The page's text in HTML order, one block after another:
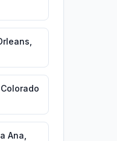
Colorado
Ana